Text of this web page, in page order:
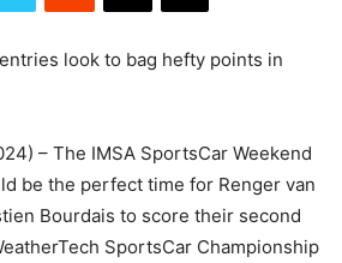
look to bag hefty points in
– The IMSA SportsCar Weekend
be the perfect time for Renger van
Bourdais to score their second
SportsCar Championship